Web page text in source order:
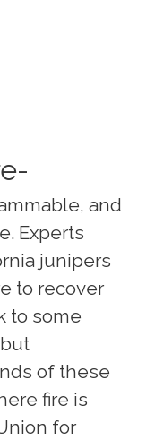
and
Experts
junipers
to recover
to some
of these
fire is
for